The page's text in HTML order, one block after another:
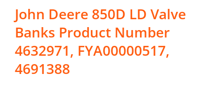
John Deere 850D LD Valve
Banks Product Number
4632971, FYA00000517,
4691388